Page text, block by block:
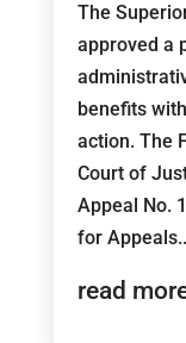
The
approved a
benefits
action. The
Court of
Appeal No.
for
read